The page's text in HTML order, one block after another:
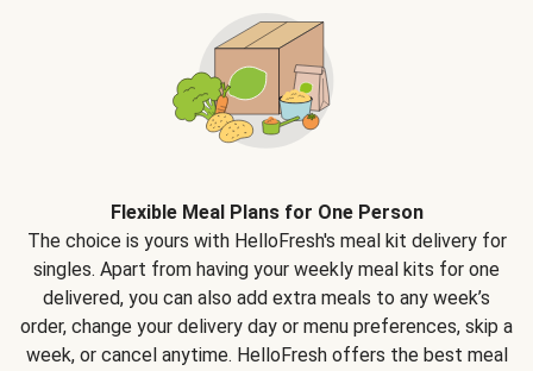
Flexible Meal Plans for One Person
The choice is yours with HelloFresh's meal kit delivery for
singles. Apart from having your weekly meal kits for one
delivered, you can also add extra meals to any week’s
order, change your delivery day or menu preferences, skip a
week, or cancel anytime. HelloFresh offers the best meal